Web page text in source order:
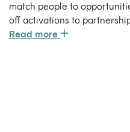
match people to
off activations to
Read more